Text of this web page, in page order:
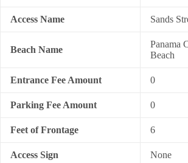
Access Name Sands
Beach Name
Panama
Beach
Entrance Fee Amount 0
Parking Fee Amount 0
Feet of Frontage 6
Access Sign None